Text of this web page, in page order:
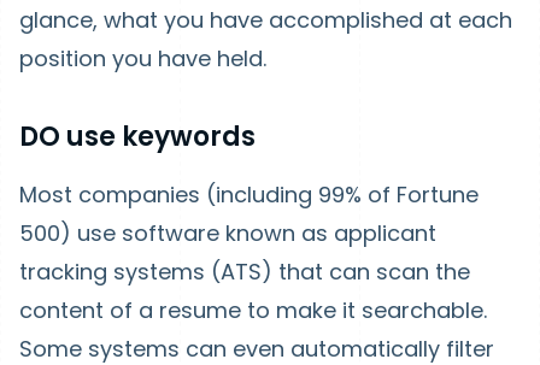
glance, what you have accomplished at each
position you have held.
DO use keywords
Most companies (including 99% of Fortune
500) use software known as applicant
tracking systems (ATS) that can scan the
content of a resume to make it searchable.
Some systems can even automatically filter